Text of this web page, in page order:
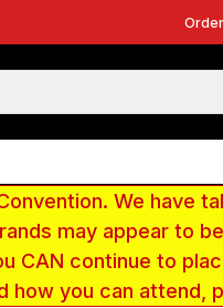
We
may appear to
continue to
you can attend,